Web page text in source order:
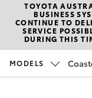
New
Hatch &
Pre-
TOYOTA
BUSINESS
CONTINUE TO
SERVICE
DURING THIS
MODELS